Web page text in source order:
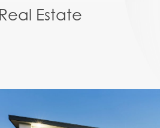
Estate